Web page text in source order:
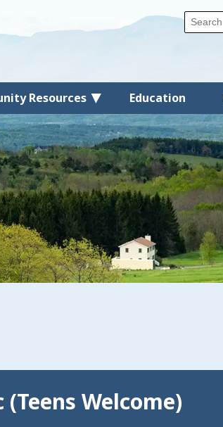
Resources Education
Welcome)